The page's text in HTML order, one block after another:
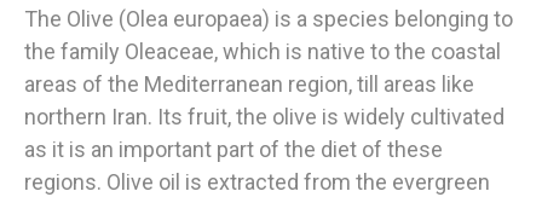
The Olive (Olea europaea) is a species belonging to
the family Oleaceae, which is native to the coastal
areas of the Mediterranean region, till areas like
northern Iran. Its fruit, the olive is widely cultivated
as it is an important part of the diet of these
regions. Olive oil is extracted from the evergreen